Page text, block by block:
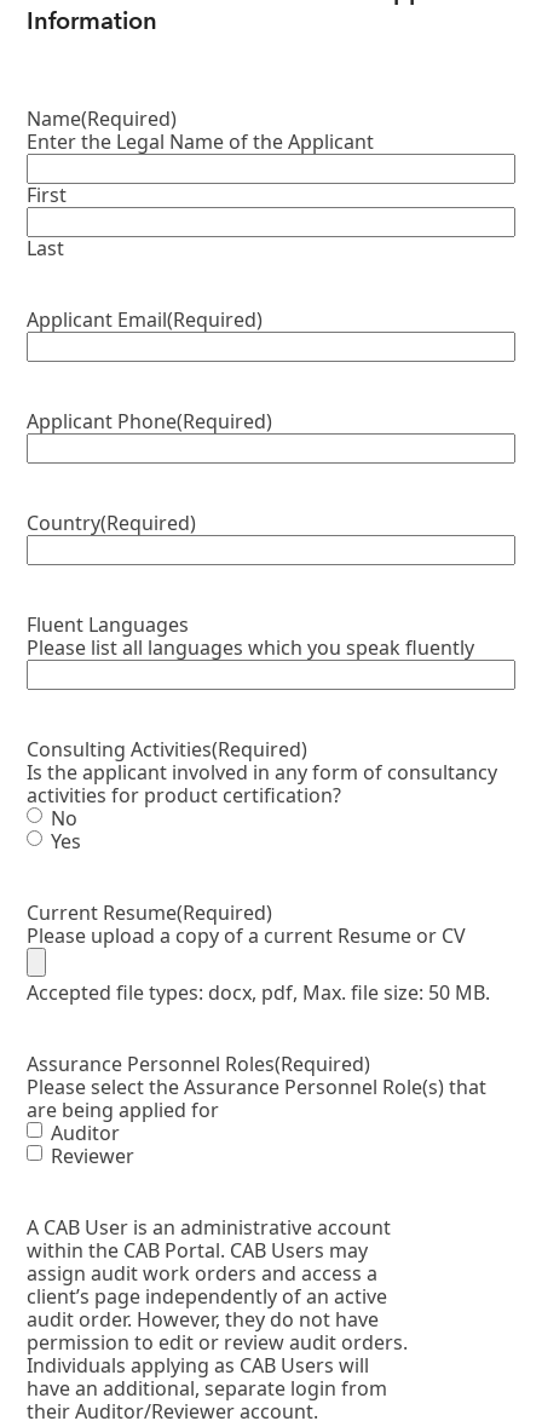
Information
Name(Required)
Enter the Legal Name of the Applicant
First
Last
Applicant Email(Required)
Applicant Phone(Required)
Country(Required)
Fluent Languages
Please list all languages which you speak fluently
Consulting Activities(Required)
Is the applicant involved in any form of consultancy
activities for product certification?
No
Yes
Current Resume(Required)
Please upload a copy of a current Resume or CV
Accepted file types: docx, pdf, Max. file size: 50 MB.
Assurance Personnel Roles(Required)
Please select the Assurance Personnel Role(s) that
are being applied for
Auditor
Reviewer
A CAB User is an administrative account
within the CAB Portal. CAB Users may
assign audit work orders and access a
client’s page independently of an active
audit order. However, they do not have
permission to edit or review audit orders.
Individuals applying as CAB Users will
have an additional, separate login from
their Auditor/Reviewer account.